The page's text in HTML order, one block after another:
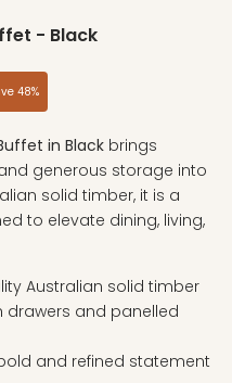
- Black
48%
in Black brings
generous storage into
solid timber, it is a
to elevate dining, living,
Australian solid timber
drawers and panelled
and refined statement